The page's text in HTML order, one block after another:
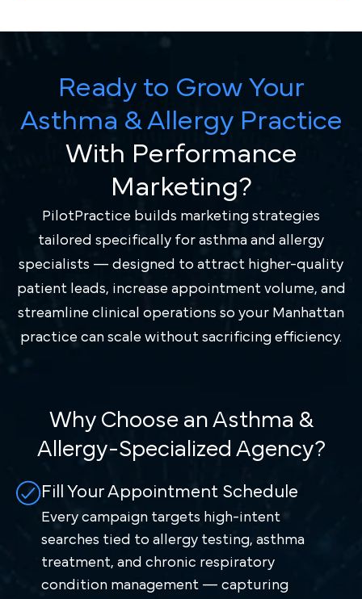
Ready to Grow Your
Asthma & Allergy Practice
With Performance
Marketing?
PilotPractice builds marketing strategies
tailored specifically for asthma and allergy
specialists — designed to attract higher-quality
patient leads, increase appointment volume, and
streamline clinical operations so your Manhattan
practice can scale without sacrificing efficiency.
Why Choose an Asthma &
Allergy-Specialized Agency?
Fill Your Appointment Schedule
Every campaign targets high-intent
searches tied to allergy testing, asthma
treatment, and chronic respiratory
condition management — capturing